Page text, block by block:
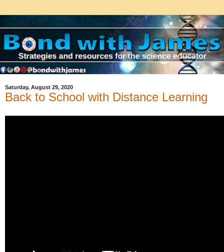
Saturday, August 29, 2020
Back to School with Distance Learning